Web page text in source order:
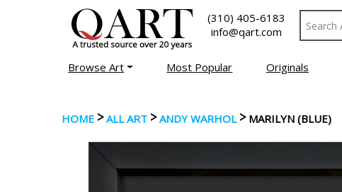
(310) 405-6183
info@qart.com
Browse Art Most Popular Originals
HOME >ALL ART > ANDY WARHOL> MARILYN (BLUE)